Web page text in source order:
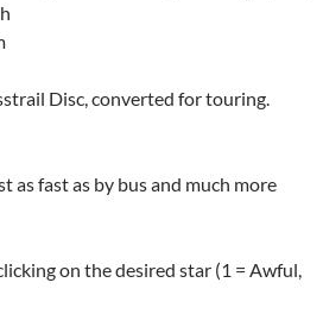
Disc, converted for touring.
as fast as by bus and much more
on the desired star (1 = Awful,